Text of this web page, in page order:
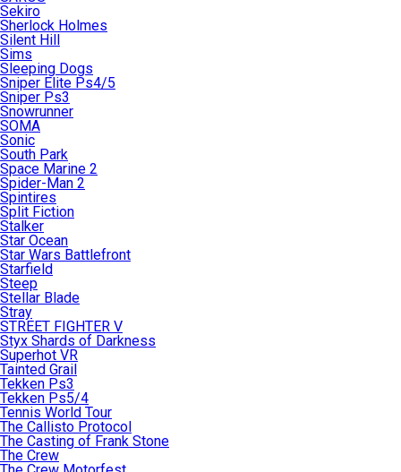
Sekiro
Sherlock Holmes
Silent Hill
Sims
Sleeping Dogs
Sniper Elite Ps4/5
Sniper Ps3
Snowrunner
SOMA
Sonic
South Park
Space Marine 2
Spider-Man 2
Spintires
Split Fiction
Stalker
Star Ocean
Star Wars Battlefront
Starfield
Steep
Stellar Blade
Stray
STREET FIGHTER V
Styx Shards of Darkness
Superhot VR
Tainted Grail
Tekken Ps3
Tekken Ps5/4
Tennis World Tour
The Callisto Protocol
The Casting of Frank Stone
The Crew